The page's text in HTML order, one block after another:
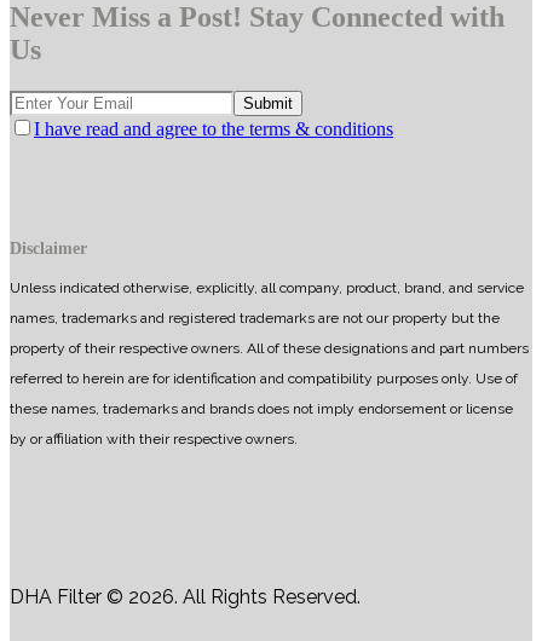
Never Miss a Post! Stay Connected with
Us
I have read and agree to the terms & conditions
Disclaimer
Unless indicated otherwise, explicitly, all company, product, brand, and service
names, trademarks and registered trademarks are not our property but the
property of their respective owners. All of these designations and part numbers
referred to herein are for identification and compatibility purposes only. Use of
these names, trademarks and brands does not imply endorsement or license
by or affiliation with their respective owners.
DHA Filter © 2026. All Rights Reserved.